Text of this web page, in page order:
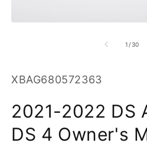
1 /of
30
SKU:
XBAG680572363
2021-2022 DS
DS 4 Owner's